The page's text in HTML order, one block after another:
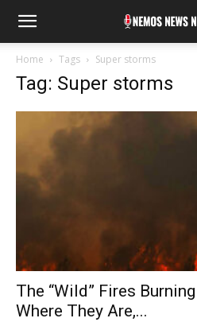
Home Tags Super storms
Tag: Super storms
The “Wild” Fires
Where They Are,...